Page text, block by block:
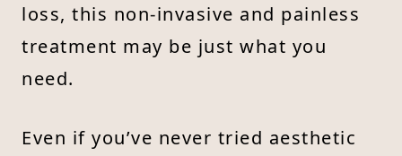
loss, this non-invasive and painless
treatment may be just what you
need.
Even if you’ve never tried aesthetic